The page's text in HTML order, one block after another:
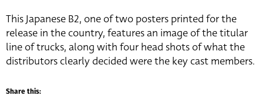
This Japanese B2, one of two posters printed for the
release in the country, features an image of the titular
line of trucks, along with four head shots of what the
distributors clearly decided were the key cast members.
Share this: